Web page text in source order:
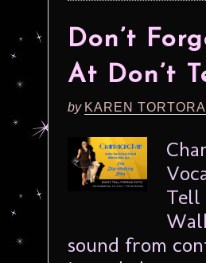
Don’t
At Don’t
by KAREN
Tell
sound from